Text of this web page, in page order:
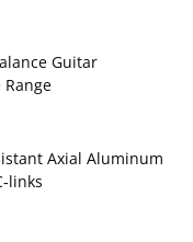
Guitar
Axial Aluminum